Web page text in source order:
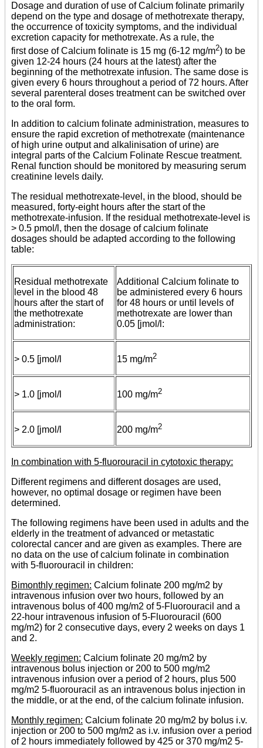
Dosage and duration of use of Calcium folinate primarily
depend on the type and dosage of methotrexate therapy,
the occurrence of toxicity symptoms, and the individual
excretion capacity for methotrexate. As a rule, the
first dose of Calcium folinate is 15 mg (6-12 mg/m2) to be
given 12-24 hours (24 hours at the latest) after the
beginning of the methotrexate infusion. The same dose is
given every 6 hours throughout a period of 72 hours. After
several parenteral doses treatment can be switched over
to the oral form.
In addition to calcium folinate administration, measures to
ensure the rapid excretion of methotrexate (maintenance
of high urine output and alkalinisation of urine) are
integral parts of the Calcium Folinate Rescue treatment.
Renal function should be monitored by measuring serum
creatinine levels daily.
The residual methotrexate-level, in the blood, should be
measured, forty-eight hours after the start of the
methotrexate-infusion. If the residual methotrexate-level is
> 0.5 pmol/l, then the dosage of calcium folinate
dosages should be adapted according to the following
table:
Residual methotrexate
level in the blood 48
hours after the start of
the methotrexate
administration:
Additional Calcium folinate to
be administered every 6 hours
for 48 hours or until levels of
methotrexate are lower than
0.05 [jmol/l:
> 0.5 [jmol/l 15 mg/m2
> 1.0 [jmol/l 100 mg/m2
> 2.0 [jmol/l 200 mg/m2
In combination with 5-fluorouracil in cytotoxic therapy:
Different regimens and different dosages are used,
however, no optimal dosage or regimen have been
determined.
The following regimens have been used in adults and the
elderly in the treatment of advanced or metastatic
colorectal cancer and are given as examples. There are
no data on the use of calcium folinate in combination
with 5-fluorouracil in children:
Bimonthly regimen: Calcium folinate 200 mg/m2 by
intravenous infusion over two hours, followed by an
intravenous bolus of 400 mg/m2 of 5-Fluorouracil and a
22-hour intravenous infusion of 5-Fluorouracil (600
mg/m2) for 2 consecutive days, every 2 weeks on days 1
and 2.
Weekly regimen: Calcium folinate 20 mg/m2 by
intravenous bolus injection or 200 to 500 mg/m2
intravenous infusion over a period of 2 hours, plus 500
mg/m2 5-fluorouracil as an intravenous bolus injection in
the middle, or at the end, of the calcium folinate infusion.
Monthly regimen: Calcium folinate 20 mg/m2 by bolus i.v.
injection or 200 to 500 mg/m2 as i.v. infusion over a period
of 2 hours immediately followed by 425 or 370 mg/m2 5-